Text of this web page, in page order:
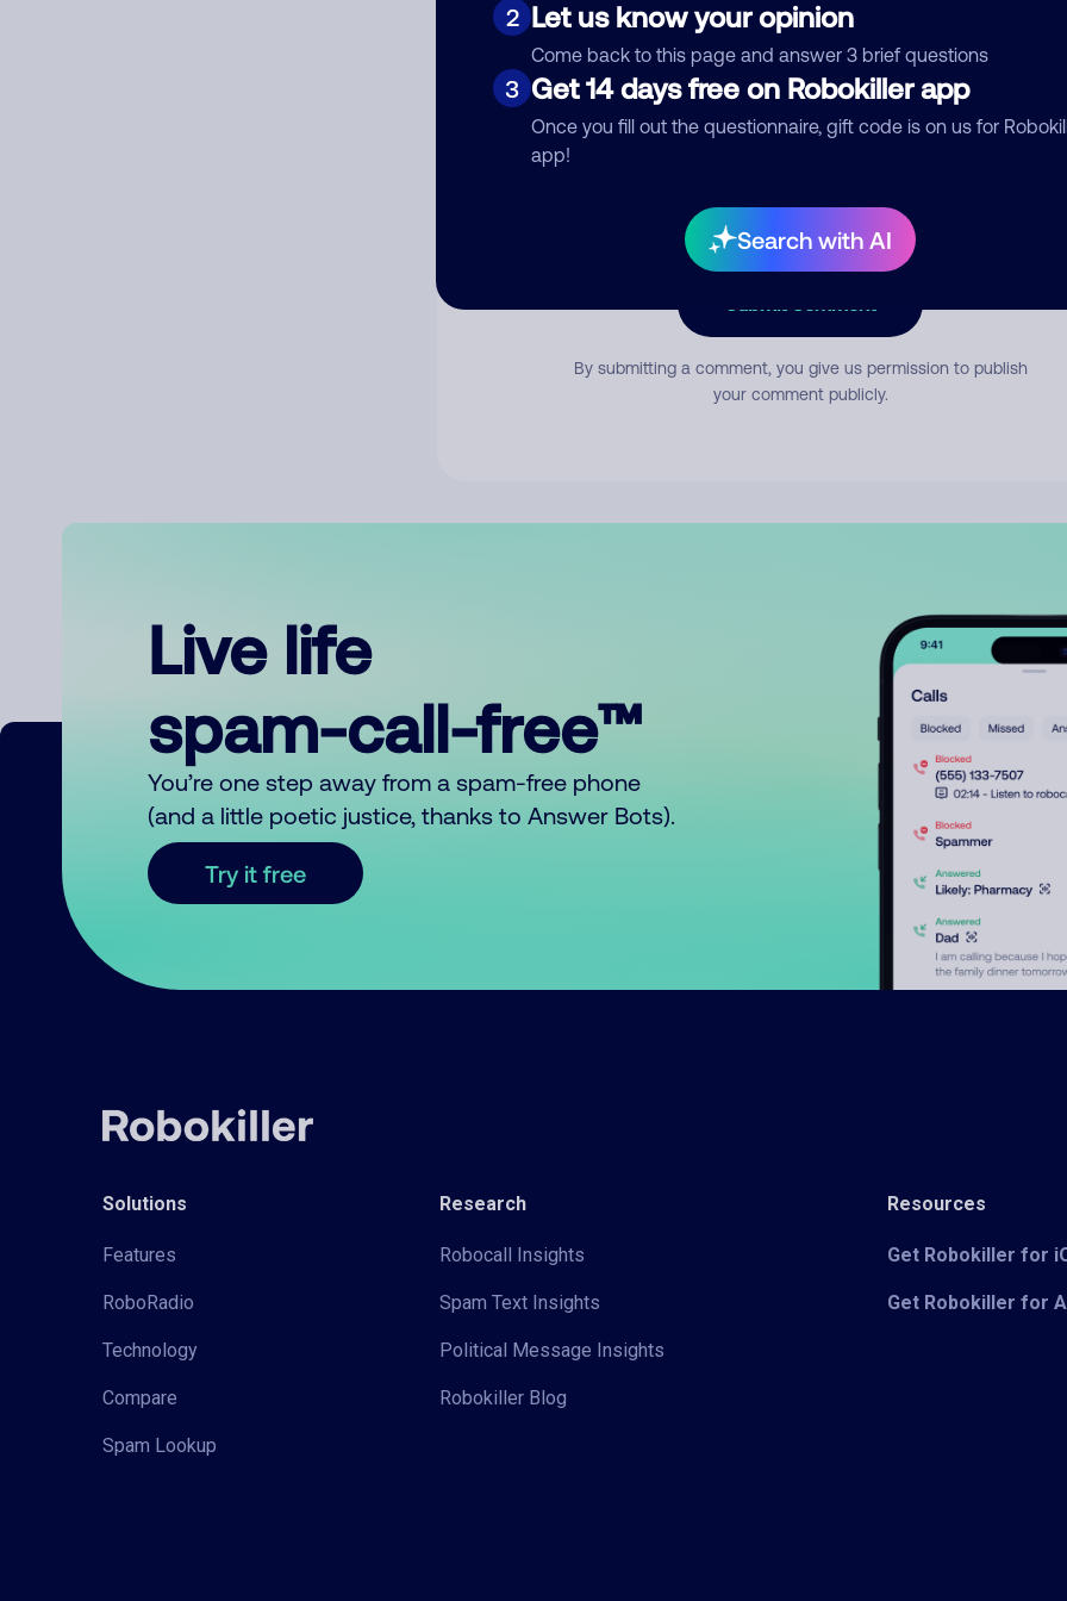
2 Let us know your opinion
Come back to this page and answer 3 brief questions
3 Get 14 days free on Robokiller app
Once you fill out the questionnaire, gift code is on us for
app!
Search with AI
Comment
By submitting a comment, you give us permission to publish
your comment publicly.
Live life
spam-call-free™
You’re one step away from a spam-free phone
(and a little poetic justice, thanks to Answer Bots).
Try it free
Solutions
Features
RoboRadio
Technology
Compare
Spam Lookup
Research
Robocall Insights
Spam Text Insights
Political Message Insights
Robokiller Blog
Resources
Get Robokiller for
Get Robokiller for